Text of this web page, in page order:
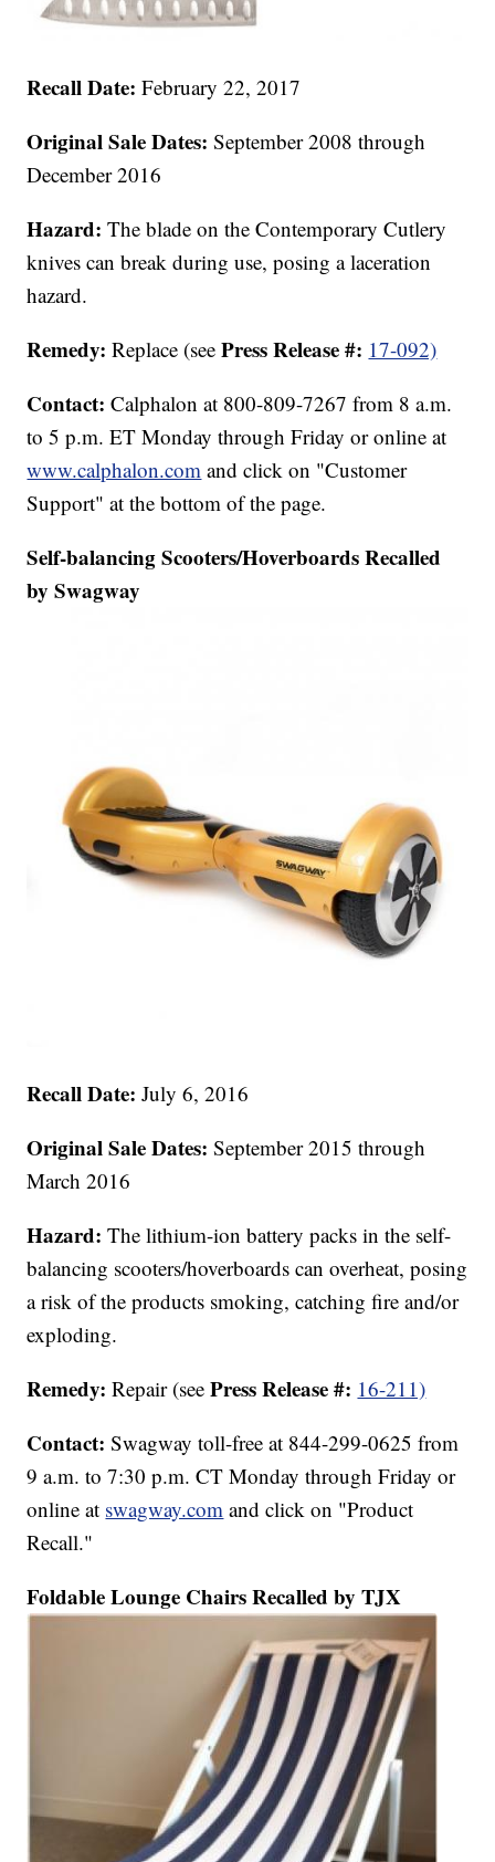
Recall Date:February 22, 2017
Original Sale Dates:September 2008 through
December 2016
Hazard:The blade on the Contemporary Cutlery
knives can break during use, posing a laceration
hazard.
Remedy:Replace (seePress Release #: 17-092)
Contact:Calphalon at 800-809-7267 from 8 a.m.
to 5 p.m. ET Monday through Friday or online at
www.calphalon.com and click on "Customer
Support" at the bottom of the page.
Self-balancing Scooters/Hoverboards Recalled
by Swagway
Recall Date:July 6, 2016
Original Sale Dates:September 2015 through
March 2016
Hazard:The lithium-ion battery packs in the self-
balancing scooters/hoverboards can overheat, posing
a risk of the products smoking, catching fire and/or
exploding.
Remedy:Repair (seePress Release #: 16-211)
Contact:Swagway toll-free at 844-299-0625 from
9 a.m. to 7:30 p.m. CT Monday through Friday or
online at swagway.com and click on "Product
Recall."
Foldable Lounge Chairs Recalled by TJX